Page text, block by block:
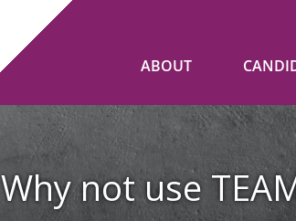
ABOUT
Why not use